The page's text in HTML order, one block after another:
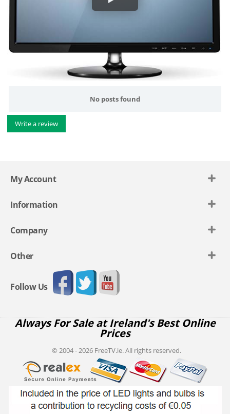
No posts found
Write a review
My Account
Information
Company
Other
Follow Us
Always For Sale at Ireland's Best Online
Prices
© 2004 - 2026 FreeTV.ie. All rights reserved.